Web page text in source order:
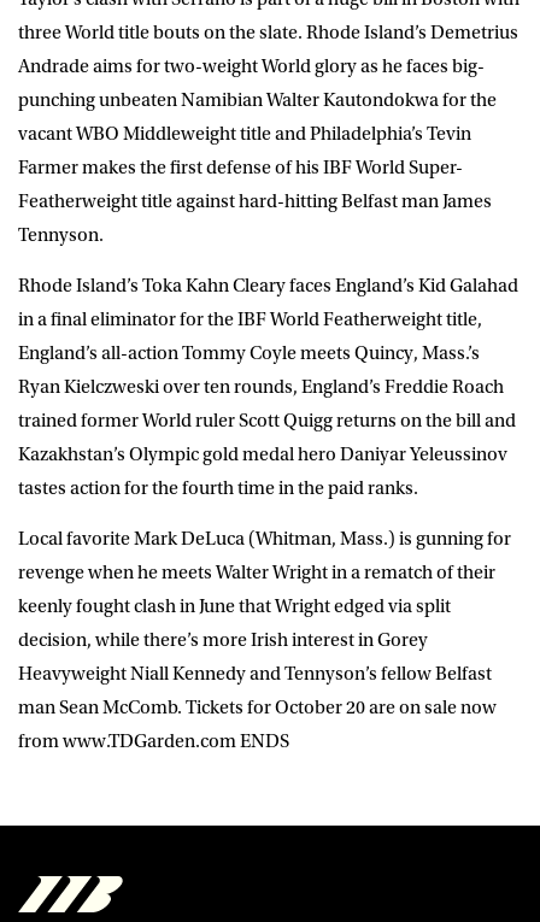
three World title bouts on the slate. Rhode Island’s Demetrius
Andrade aims for two-weight World glory as he faces big-
punching unbeaten Namibian Walter Kautondokwa for the
vacant WBO Middleweight title and Philadelphia’s Tevin
Farmer makes the first defense of his IBF World Super-
Featherweight title against hard-hitting Belfast man James
Tennyson.
Rhode Island’s Toka Kahn Cleary faces England’s Kid Galahad
in a final eliminator for the IBF World Featherweight title,
England’s all-action Tommy Coyle meets Quincy, Mass.’s
Ryan Kielczweski over ten rounds, England’s Freddie Roach
trained former World ruler Scott Quigg returns on the bill and
Kazakhstan’s Olympic gold medal hero Daniyar Yeleussinov
tastes action for the fourth time in the paid ranks.
Local favorite Mark DeLuca (Whitman, Mass.) is gunning for
revenge when he meets Walter Wright in a rematch of their
keenly fought clash in June that Wright edged via split
decision, while there’s more Irish interest in Gorey
Heavyweight Niall Kennedy and Tennyson’s fellow Belfast
man Sean McComb. Tickets for October 20 are on sale now
from www.TDGarden.com ENDS